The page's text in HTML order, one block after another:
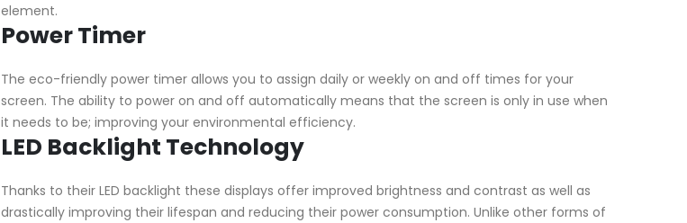
element.
Power Timer
The eco-friendly power timer allows you to assign daily or weekly on and off times for your
screen. The ability to power on and off automatically means that the screen is only in use when
it needs to be; improving your environmental efficiency.
LED Backlight Technology
Thanks to their LED backlight these displays offer improved brightness and contrast as well as
drastically improving their lifespan and reducing their power consumption. Unlike other forms of